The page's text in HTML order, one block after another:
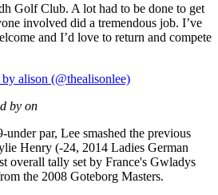
Golf Club. A lot had to be done to get
involved did a tremendous job. I’ve
and I’d love to return and compete
by alison (@thealisonlee)
by on
par, Lee smashed the previous
Henry (-24, 2014 Ladies German
overall tally set by France's Gwladys
the 2008 Goteborg Masters.